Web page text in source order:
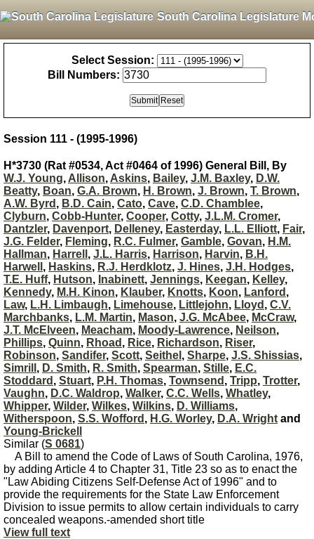
South Carolina Legislature
Select Session:
Bill Numbers:
Session 111 - (1995-1996)
H*3730 (Rat #0534, Act #0464 of 1996) General Bill, By
W.J. Young, Allison, Askins, Bailey, J.M. Baxley, D.W.
Beatty, Boan, G.A. Brown, H. Brown, J. Brown, T. Brown,
A.W. Byrd , B.D. Cain, Cato, Cave, C.D. Chamblee,
Clyburn, Cobb-Hunter, Cooper, Cotty, J.L.M. Cromer,
Dantzler, Davenport, Delleney, Easterday, L.L. Elliott, Fair,
J.G. Felder, Fleming, R.C. Fulmer, Gamble, Govan, H.M.
Hallman, Harrell , J.L. Harris, Harrison, Harvin, B.H.
Harwell , Haskins, R.J. Herdklotz, J. Hines, J.H. Hodges,
T.E. Huff, Hutson, Inabinett, Jennings, Keegan, Kelley,
Kennedy, M.H. Kinon, Klauber, Knotts, Koon, Lanford ,
Law, L.H. Limbaugh, Limehouse, Littlejohn, Lloyd , C.V.
Marchbanks, L.M. Martin, Mason, J.G. McAbee, McCraw,
J.T. McElveen, Meacham, Moody-Lawrence, Neilson,
Phillips, Quinn, Rhoad , Rice, Richardson, Riser,
Robinson, Sandifer, Scott, Seithel , Sharpe, J.S. Shissias,
Simrill , D. Smith, R. Smith, Spearman, Stille, E.C.
Stoddard , Stuart, P.H. Thomas, Townsend , Tripp, Trotter,
Vaughn, D.C. Waldrop, Walker, C.C. Wells, Whatley,
Whipper, Wilder, Wilkes, Wilkins, D. Williams,
Witherspoon, S.S. Wofford , H.G. Worley, D.A. Wright and
Young-Brickell
Similar (S 0681)
A Bill to amend the Code of Laws of South Carolina, 1976,
by adding Article 4 to Chapter 31, Title 23 so as to enact the
"Law Abiding Citizens Self-Defense Act of 1996" and to
provide the requirements for the State Law Enforcement
Division to issue permits to allow certain individuals to carry
concealed weapons.-amended short title
View full text